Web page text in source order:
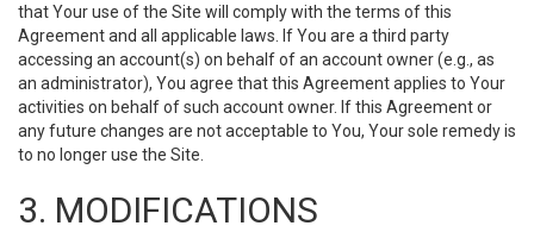
that Your use of the Site will comply with the terms of this
Agreement and all applicable laws. If You are a third party
accessing an account(s) on behalf of an account owner (e.g., as
an administrator), You agree that this Agreement applies to Your
activities on behalf of such account owner. If this Agreement or
any future changes are not acceptable to You, Your sole remedy is
to no longer use the Site.
3. MODIFICATIONS